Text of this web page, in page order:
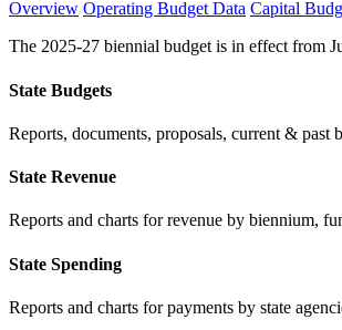
Overview Operating Budget Data Capital
The 2025-27 biennial budget is in effect from
State Budgets
Reports, documents, proposals, current & past
State Revenue
Reports and charts for revenue by biennium,
State Spending
Reports and charts for payments by state